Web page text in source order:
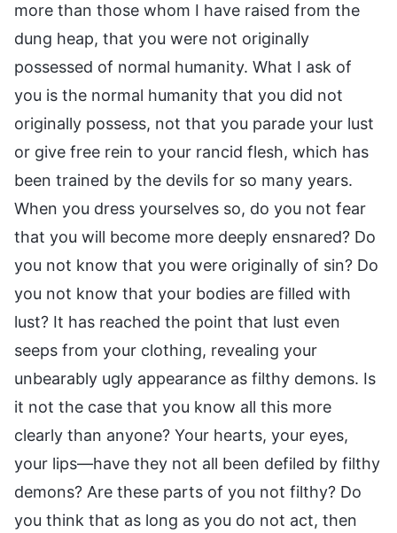
more than those whom I have raised from the
dung heap, that you were not originally
possessed of normal humanity. What I ask of
you is the normal humanity that you did not
originally possess, not that you parade your lust
or give free rein to your rancid flesh, which has
been trained by the devils for so many years.
When you dress yourselves so, do you not fear
that you will become more deeply ensnared? Do
you not know that you were originally of sin? Do
you not know that your bodies are filled with
lust? It has reached the point that lust even
seeps from your clothing, revealing your
unbearably ugly appearance as filthy demons. Is
it not the case that you know all this more
clearly than anyone? Your hearts, your eyes,
your lips—have they not all been defiled by filthy
demons? Are these parts of you not filthy? Do
you think that as long as you do not act, then